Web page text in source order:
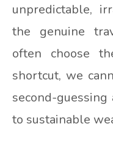
unpredictable,
the genuine
often choose
shortcut, we
second-
to sustainable